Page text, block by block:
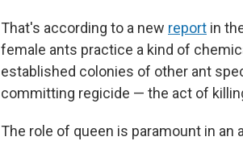
That's according to a new report in
female ants practice a kind of
established colonies of other ant
committing regicide — the act of
The role of queen is paramount in an